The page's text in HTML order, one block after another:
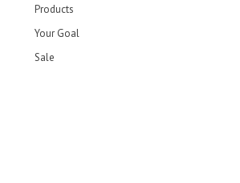
Products
Your Goal
Sale